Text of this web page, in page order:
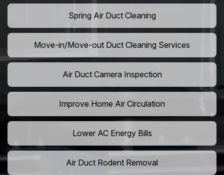
Spring Air Duct Cleaning
Move-in/Move-out Duct Cleaning Services
Air Duct Camera Inspection
Improve Home Air Circulation
Lower AC Energy Bills
Air Duct Rodent Removal